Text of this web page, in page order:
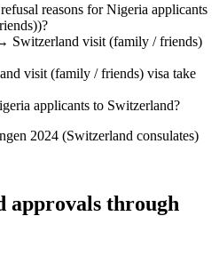
reasons for Nigeria applicants
Switzerland visit (family / friends)
visit (family / friends) visa take
applicants to Switzerland?
2024 (Switzerland consulates)
approvals through